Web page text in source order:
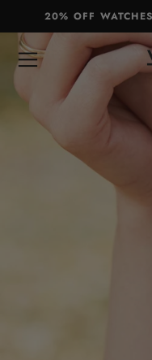
20% OFF
Bags & Accessories